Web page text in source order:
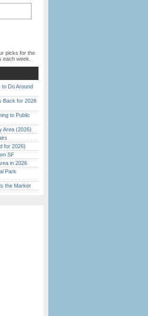
picks for the
each week.
to Do Around
Back for 2026
to Public
Area (2026)
for 2026)
SF
in 2026
Park
the Market